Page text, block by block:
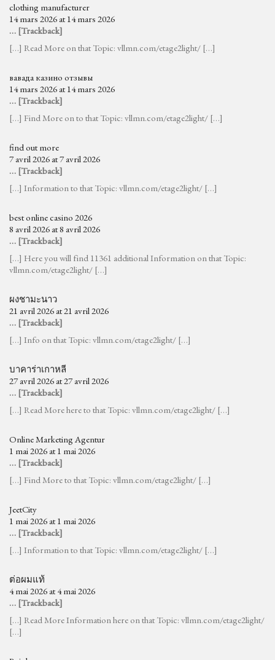
clothing manufacturer
14 mars 2026 at 14 mars 2026
… [Trackback]
[…] Read More on that Topic: vllmn.com/etage2light/ […]
вавада казино отзывы
14 mars 2026 at 14 mars 2026
… [Trackback]
[…] Find More on to that Topic: vllmn.com/etage2light/ […]
find out more
7 avril 2026 at 7 avril 2026
… [Trackback]
[…] Information to that Topic: vllmn.com/etage2light/ […]
best online casino 2026
8 avril 2026 at 8 avril 2026
… [Trackback]
[…] Here you will find 11361 additional Information on that Topic:
vllmn.com/etage2light/ […]
ผงชามะนาว
21 avril 2026 at 21 avril 2026
… [Trackback]
[…] Info on that Topic: vllmn.com/etage2light/ […]
บาคาร่าเกาหลี
27 avril 2026 at 27 avril 2026
… [Trackback]
[…] Read More here to that Topic: vllmn.com/etage2light/ […]
Online Marketing Agentur
1 mai 2026 at 1 mai 2026
… [Trackback]
[…] Find More to that Topic: vllmn.com/etage2light/ […]
JeetCity
1 mai 2026 at 1 mai 2026
… [Trackback]
[…] Information to that Topic: vllmn.com/etage2light/ […]
ต่อผมแท้
4 mai 2026 at 4 mai 2026
… [Trackback]
[…] Read More Information here on that Topic: vllmn.com/etage2light/
[…]